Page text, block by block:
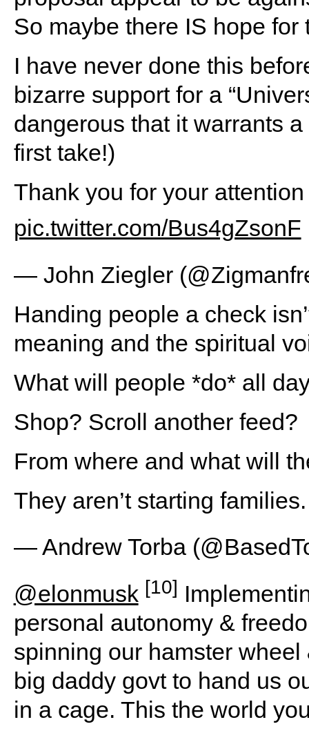
So maybe there IS hope
I have never done this
bizarre support for a
dangerous that it warrants
first take!)
Thank you for your
pic.twitter.com/Bus4gZsonF
— John Ziegler
Handing people a check
meaning and the spiritual
What will people *do* all
Shop? Scroll another feed?
From where and what will
They aren’t starting
— Andrew Torba
@elonmusk [10]
personal autonomy &
spinning our hamster
big daddy govt to hand us
in a cage. This the world